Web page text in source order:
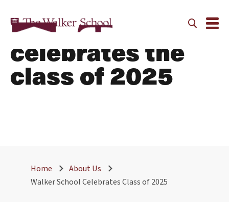
Walker
celebrates the
class of 2025
Home
About Us
Walker School Celebrates Class of 2025